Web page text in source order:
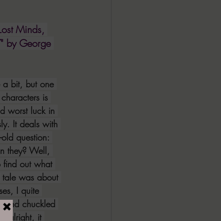
by Candace
New Releases
Minds,
by George
a bit, but one
is
worst luck in
It deals with
question:
they? Well,
find out what
tale was about
I quite
and chuckled
alright, it